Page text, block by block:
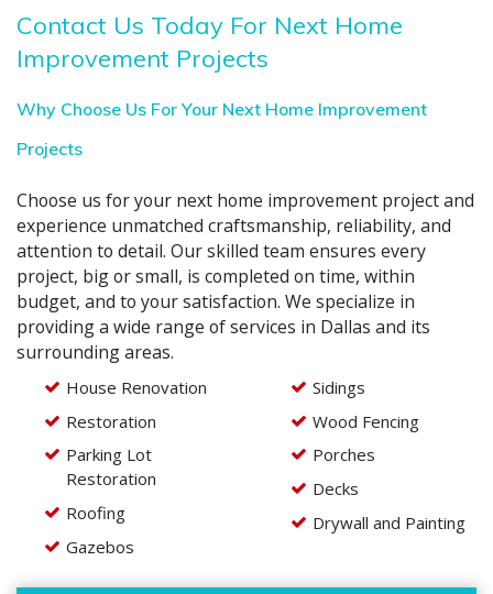
Contact Us Today For Next Home
Improvement Projects
Why Choose Us For Your Next Home Improvement
Projects
Choose us for your next home improvement project and
experience unmatched craftsmanship, reliability, and
attention to detail. Our skilled team ensures every
project, big or small, is completed on time, within
budget, and to your satisfaction. We specialize in
providing a wide range of services in Dallas and its
surrounding areas.
House Renovation
Restoration
Parking Lot
Restoration
Roofing
Gazebos
Sidings
Wood Fencing
Porches
Decks
Drywall and Painting